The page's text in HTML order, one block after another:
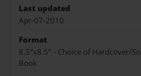
Last updated
Apr-07-2010
Format
8.5"x8.5" - Choice of Hardcover/
Book